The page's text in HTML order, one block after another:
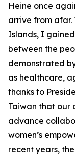
Heine once
arrive from afar.
Islands, I
between the
demonstrated
as healthcare,
thanks to
Taiwan that our
advance
women’s
recent years,